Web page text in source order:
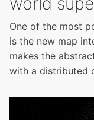
One of the most
is the new map
makes the
with a distributed